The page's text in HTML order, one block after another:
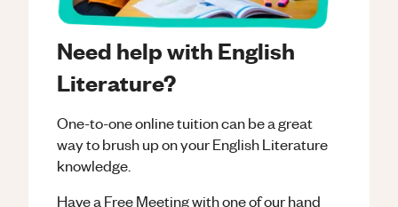
Need help with English
Literature?
One-to-one online tuition can be a great
way to brush up on yourEnglish Literature
knowledge.
Have a Free Meeting with one of our hand